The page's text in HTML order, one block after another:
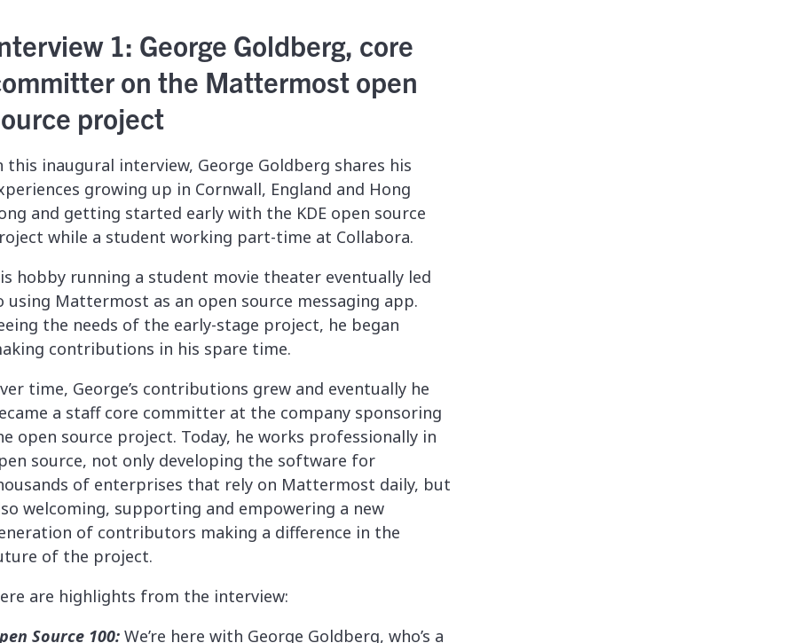
1: George Goldberg, core
on the Mattermost open
project
this inaugural interview, George Goldberg shares his
growing up in Cornwall, England and Hong
and getting started early with the KDE open source
while a student working part-time at Collabora.
hobby running a student movie theater eventually led
using Mattermost as an open source messaging app.
the needs of the early-stage project, he began
contributions in his spare time.
time, George’s contributions grew and eventually he
a staff core committer at the company sponsoring
open source project. Today, he works professionally in
source, not only developing the software for
of enterprises that rely on Mattermost daily, but
welcoming, supporting and empowering a new
of contributors making a difference in the
of the project.
are highlights from the interview:
Source 100: We’re here with George Goldberg, who’s a